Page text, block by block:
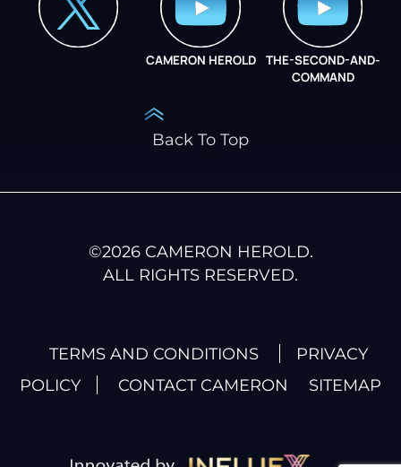
CAMERON HEROLD
THE-SECOND-AND-
COMMAND
Back To Top
©2026CAMERON HEROLD.
ALL RIGHTS RESERVED.
TERMS AND CONDITIONS
PRIVACY
POLICY
CONTACT CAMERON SITEMAP